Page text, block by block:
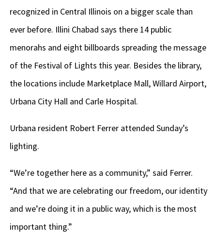
recognized in Central Illinois on a bigger scale than
ever before. Illini Chabad says there 14 public
menorahs and eight billboards spreading the message
of the Festival of Lights this year. Besides the library,
the locations include Marketplace Mall, Willard Airport,
Urbana City Hall and Carle Hospital.
Urbana resident Robert Ferrer attended Sunday’s
lighting.
“We’re together here as a community,” said Ferrer.
“And that we are celebrating our freedom, our identity
and we’re doing it in a public way, which is the most
important thing.”